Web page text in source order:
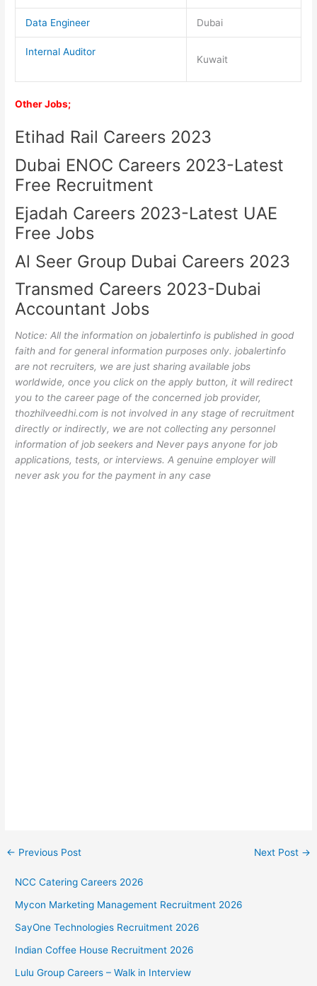
Data Engineer Dubai
Internal Auditor
Kuwait
Other Jobs;
Etihad Rail Careers 2023
Dubai ENOC Careers 2023-Latest
Free Recruitment
Ejadah Careers 2023-Latest UAE
Free Jobs
Al Seer Group Dubai Careers 2023
Transmed Careers 2023-Dubai
Accountant Jobs
Notice: All the information on jobalertinfo is published in good
faith and for general information purposes only. jobalertinfo
are not recruiters, we are just sharing available jobs
worldwide, once you click on the apply button, it will redirect
you to the career page of the concerned job provider,
thozhilveedhi.com is not involved in any stage of recruitment
directly or indirectly, we are not collecting any personnel
information of job seekers and Never pays anyone for job
applications, tests, or interviews. A genuine employer will
never ask you for the payment in any case
← Previous Post Next Post →
NCC Catering Careers 2026
Mycon Marketing Management Recruitment 2026
SayOne Technologies Recruitment 2026
Indian Coffee House Recruitment 2026
Lulu Group Careers – Walk in Interview